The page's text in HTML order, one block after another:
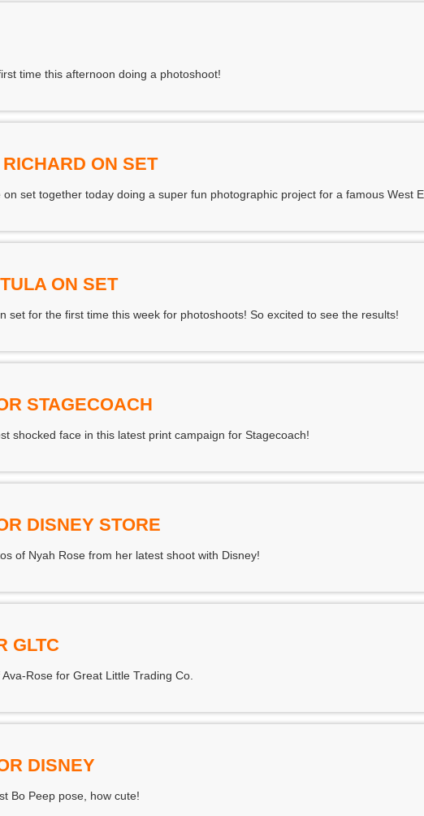
time this afternoon doing a photoshoot!
ON SET
set together today doing a super fun photographic project for a famous West
ON SET
set for the first time this week for photoshoots! So excited to see the results!
STAGECOACH
shocked face in this latest print campaign for Stagecoach!
DISNEY STORE
of Nyah Rose from her latest shoot with Disney!
GLTC
Rose for Great Little Trading Co.
DISNEY
Bo Peep pose, how cute!